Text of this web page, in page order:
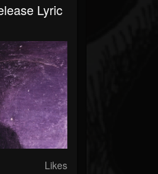
Lyric
Likes